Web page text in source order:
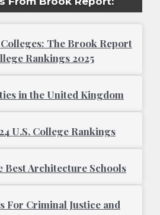
Colleges: The Brook Report
Rankings 2025
in the United Kingdom
U.S. College Rankings
Best Architecture Schools
For Criminal Justice and